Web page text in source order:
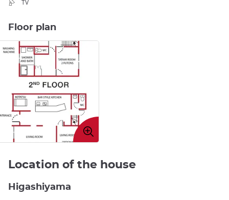
TV
Floor plan
Enlarge
image
Location of the house
Higashiyama